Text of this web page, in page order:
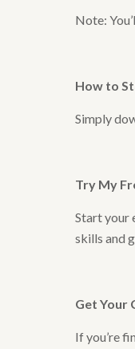
Note:
How to
Simply
Try My
Start your
skills and
Get Your
If you’re